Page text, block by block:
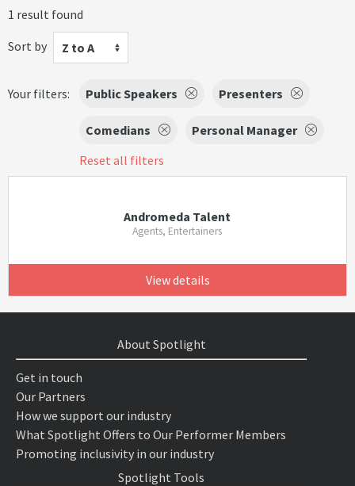
1 result found
Sort by
Z to A
Your filters: Public Speakers Presenters
Comedians
Personal Manager
Reset all filters
Andromeda Talent
Agents, Entertainers
View details
About Spotlight
Get in touch
Our Partners
How we support our industry
What Spotlight Offers to Our Performer Members
Promoting inclusivity in our industry
Spotlight Tools